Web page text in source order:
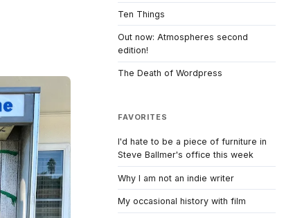
Ten Things
Out now: Atmospheres second
edition!
The Death of Wordpress
FAVORITES
I'd hate to be a piece of furniture in
Steve Ballmer's office this week
Why I am not an indie writer
My occasional history with film